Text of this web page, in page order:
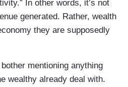
In other words, it’s not
generated. Rather, wealth
they are supposedly
mentioning anything
wealthy already deal with.